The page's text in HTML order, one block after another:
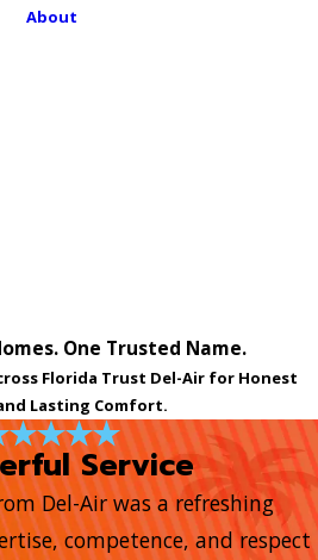
About
One Trusted Name.
Florida Trust Del-Air for Honest
Lasting Comfort.
Service
Del-Air was a refreshing
competence, and respect